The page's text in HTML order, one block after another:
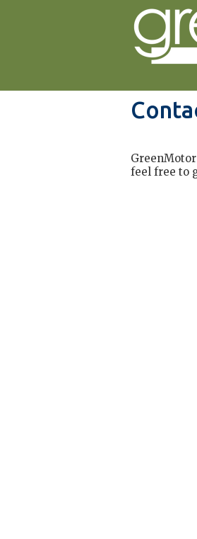
feel free to